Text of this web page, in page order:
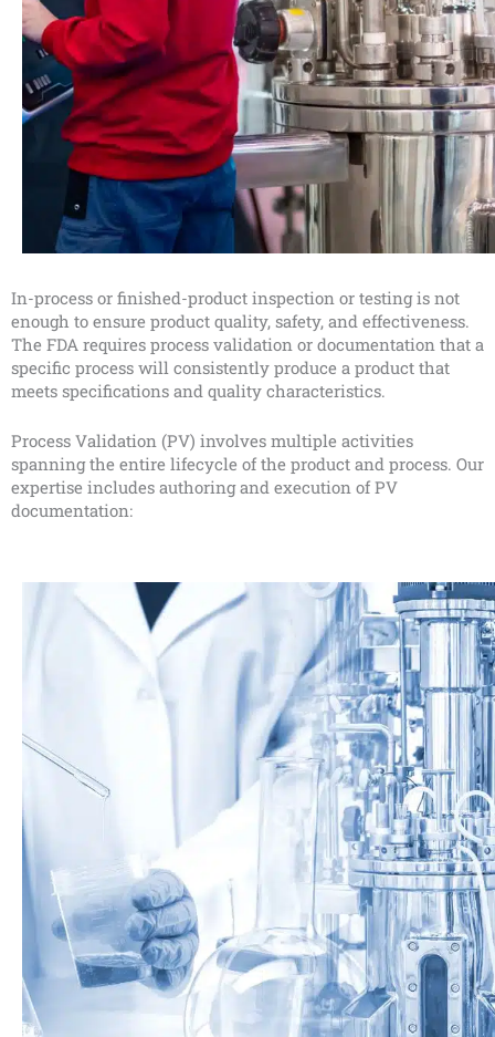
In-process or finished-product inspection or testing is not
enough to ensure product quality, safety, and effectiveness.
The FDA requires process validation or documentation that a
specific process will consistently produce a product that
meets specifications and quality characteristics.
Process Validation (PV) involves multiple activities
spanning the entire lifecycle of the product and process. Our
expertise includes authoring and execution of PV
documentation: